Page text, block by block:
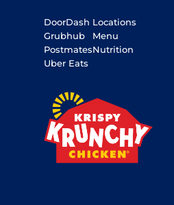
DoorDash
Grubhub
Postmates
Uber Eats
Locations
Menu
Nutrition